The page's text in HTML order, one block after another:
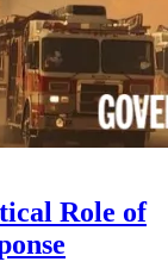
Role of